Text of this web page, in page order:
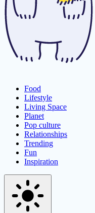
Food
Lifestyle
Living Space
Planet
Pop culture
Relationships
Trending
Fun
Inspiration